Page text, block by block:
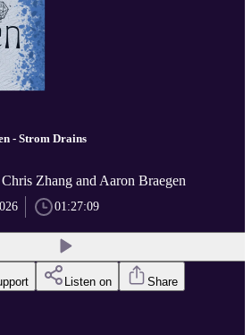
- Strom Drains
Zhang and Aaron Braegen
01:27:09
Listen on Share